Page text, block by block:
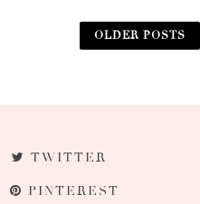
OLDER POSTS
TWITTER
PINTEREST